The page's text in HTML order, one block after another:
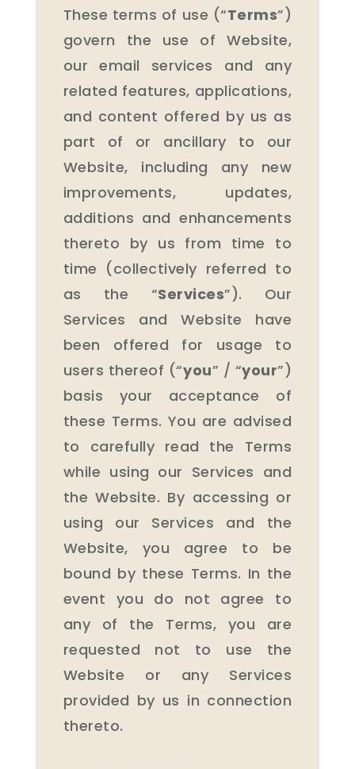
These terms of use (“Terms”)
govern the use of Website,
our email services and any
related features, applications,
and content offered by us as
part of or ancillary to our
Website, including any new
improvements, updates,
additions and enhancements
thereto by us from time to
time (collectively referred to
as the “Services”). Our
Services and Website have
been offered for usage to
users thereof (“you” / “your”)
basis your acceptance of
these Terms. You are advised
to carefully read the Terms
while using our Services and
the Website. By accessing or
using our Services and the
Website, you agree to be
bound by these Terms. In the
event you do not agree to
any of the Terms, you are
requested not to use the
Website or any Services
provided by us in connection
thereto.